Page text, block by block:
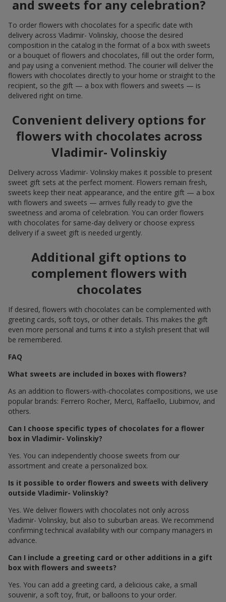
and sweets for any celebration?
To order flowers with chocolates for a specific date with
delivery across Vladimir- Volinskiy, choose the desired
composition in the catalog in the format of a box with sweets
or a bouquet of flowers and chocolates, fill out the order form,
and pay using a convenient method. The courier will deliver the
flowers with chocolates directly to your home or straight to the
recipient, so the gift — a box with flowers and sweets — is
delivered right on time.
Convenient delivery options for
flowers with chocolates across
Vladimir- Volinskiy
Delivery across Vladimir- Volinskiy makes it possible to present
sweet gift sets at the perfect moment. Flowers remain fresh,
sweets keep their neat appearance, and the entire gift — a box
with flowers and sweets — arrives fully ready to give the
sweetness and aroma of celebration. You can order flowers
with chocolates for same-day delivery or choose express
delivery if a sweet gift is needed urgently.
Additional gift options to
complement flowers with
chocolates
If desired, flowers with chocolates can be complemented with
greeting cards, soft toys, or other details. This makes the gift
even more personal and turns it into a stylish present that will
be remembered.
FAQ
What sweets are included in boxes with flowers?
As an addition to flowers-with-chocolates compositions, we use
popular brands: Ferrero Rocher, Merci, Raffaello, Liubimov, and
others.
Can I choose specific types of chocolates for a flower
box in Vladimir- Volinskiy?
Yes. You can independently choose sweets from our
assortment and create a personalized box.
Is it possible to order flowers and sweets with delivery
outside Vladimir- Volinskiy?
Yes. We deliver flowers with chocolates not only across
Vladimir- Volinskiy, but also to suburban areas. We recommend
confirming technical availability with our company managers in
advance.
Can I include a greeting card or other additions in a gift
box with flowers and sweets?
Yes. You can add a greeting card, a delicious cake, a small
souvenir, a soft toy, fruit, or balloons to your order.